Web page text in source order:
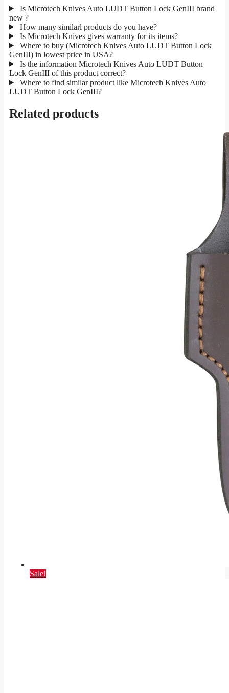
Is Microtech Knives Auto LUDT Button Lock GenIII brand
new ?
How many similarl products do you have?
Is Microtech Knives gives warranty for its items?
Where to buy (Microtech Knives Auto LUDT Button Lock
GenIII) in lowest price in USA?
Is the information Microtech Knives Auto LUDT Button
Lock GenIII of this product correct?
Where to find similar product like Microtech Knives Auto
LUDT Button Lock GenIII?
Related products
Sale!